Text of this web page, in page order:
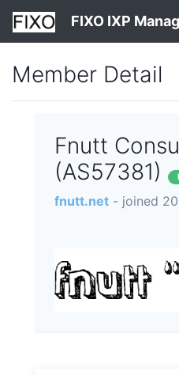
FIXO IXP
Member Detail
Fnutt
(AS57381)
fnutt.net - joined